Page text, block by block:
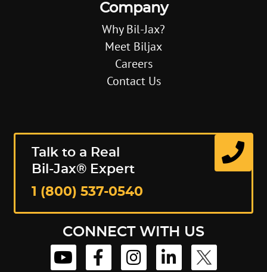
Company
Why Bil-Jax?
Meet Biljax
Careers
Contact Us
Talk to a Real
Bil-Jax® Expert
1 (800) 537-0540
CONNECT WITH US